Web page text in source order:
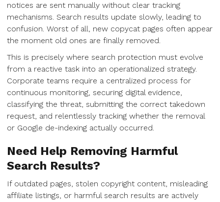
notices are sent manually without clear tracking
mechanisms. Search results update slowly, leading to
confusion. Worst of all, new copycat pages often appear
the moment old ones are finally removed.
This is precisely where search protection must evolve
from a reactive task into an operationalized strategy.
Corporate teams require a centralized process for
continuous monitoring, securing digital evidence,
classifying the threat, submitting the correct takedown
request, and relentlessly tracking whether the removal
or Google de-indexing actually occurred.
Need Help Removing Harmful
Search Results?
If outdated pages, stolen copyright content, misleading
affiliate listings, or harmful search results are actively